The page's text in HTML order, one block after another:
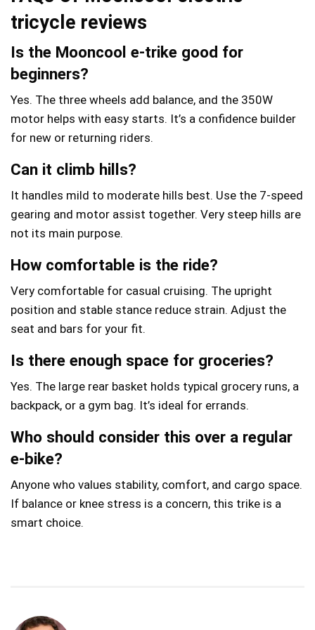
tricycle reviews
Is the Mooncool e‑trike good for
beginners?
Yes. The three wheels add balance, and the 350W
motor helps with easy starts. It’s a confidence builder
for new or returning riders.
Can it climb hills?
It handles mild to moderate hills best. Use the 7-speed
gearing and motor assist together. Very steep hills are
not its main purpose.
How comfortable is the ride?
Very comfortable for casual cruising. The upright
position and stable stance reduce strain. Adjust the
seat and bars for your fit.
Is there enough space for groceries?
Yes. The large rear basket holds typical grocery runs, a
backpack, or a gym bag. It’s ideal for errands.
Who should consider this over a regular
e‑bike?
Anyone who values stability, comfort, and cargo space.
If balance or knee stress is a concern, this trike is a
smart choice.